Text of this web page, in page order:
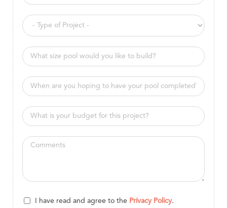
I have read and agree to the Privacy Policy.